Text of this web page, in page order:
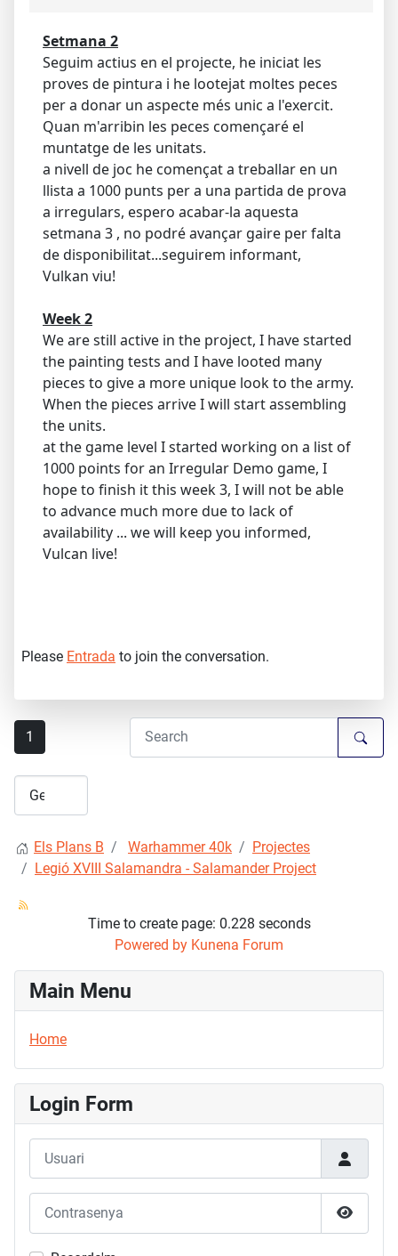
Setmana 2
Seguim actius en el projecte, he iniciat les
proves de pintura i he lootejat moltes peces
per a donar un aspecte més unic a l'exercit.
Quan m'arribin les peces començaré el
muntatge de les unitats.
a nivell de joc he començat a treballar en un
llista a 1000 punts per a una partida de prova
a irregulars, espero acabar-la aquesta
setmana 3 , no podré avançar gaire per falta
de disponibilitat...seguirem informant,
Vulkan viu!
Week 2
We are still active in the project, I have started
the painting tests and I have looted many
pieces to give a more unique look to the army.
When the pieces arrive I will start assembling
the units.
at the game level I started working on a list of
1000 points for an Irregular Demo game, I
hope to finish it this week 3, I will not be able
to advance much more due to lack of
availability ... we will keep you informed,
Vulcan live!
Please Entrada to join the conversation.
1
Els Plans B Warhammer 40k
Projectes
Legió XVIII Salamandra - Salamander Project
Time to create page: 0.228 seconds
Powered by Kunena Forum
Main Menu
Home
Login Form
Mostrar